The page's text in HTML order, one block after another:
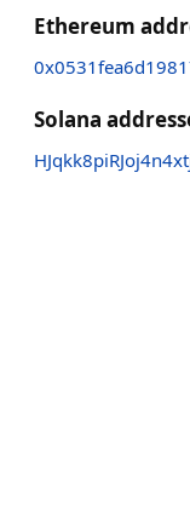
Ethereum
Solana